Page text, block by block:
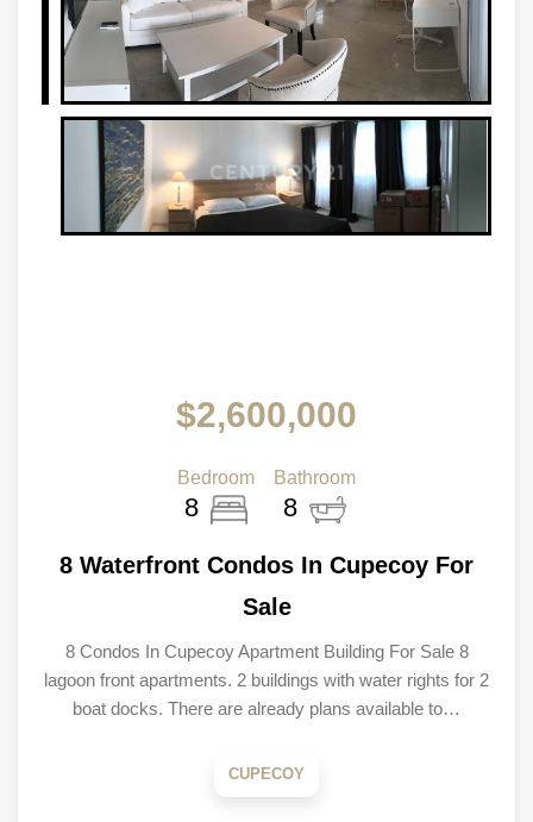
$2,600,000
Bedroom
8
Bathroom
8
8 Waterfront Condos In Cupecoy For
Sale
8 Condos In Cupecoy Apartment Building For Sale 8
lagoon front apartments. 2 buildings with water rights for 2
boat docks. There are already plans available to…
CUPECOY